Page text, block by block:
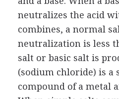
neutralizes the acid
combines, a normal
neutralization is less
salt or basic salt is
(sodium chloride) is a
compound of a metal